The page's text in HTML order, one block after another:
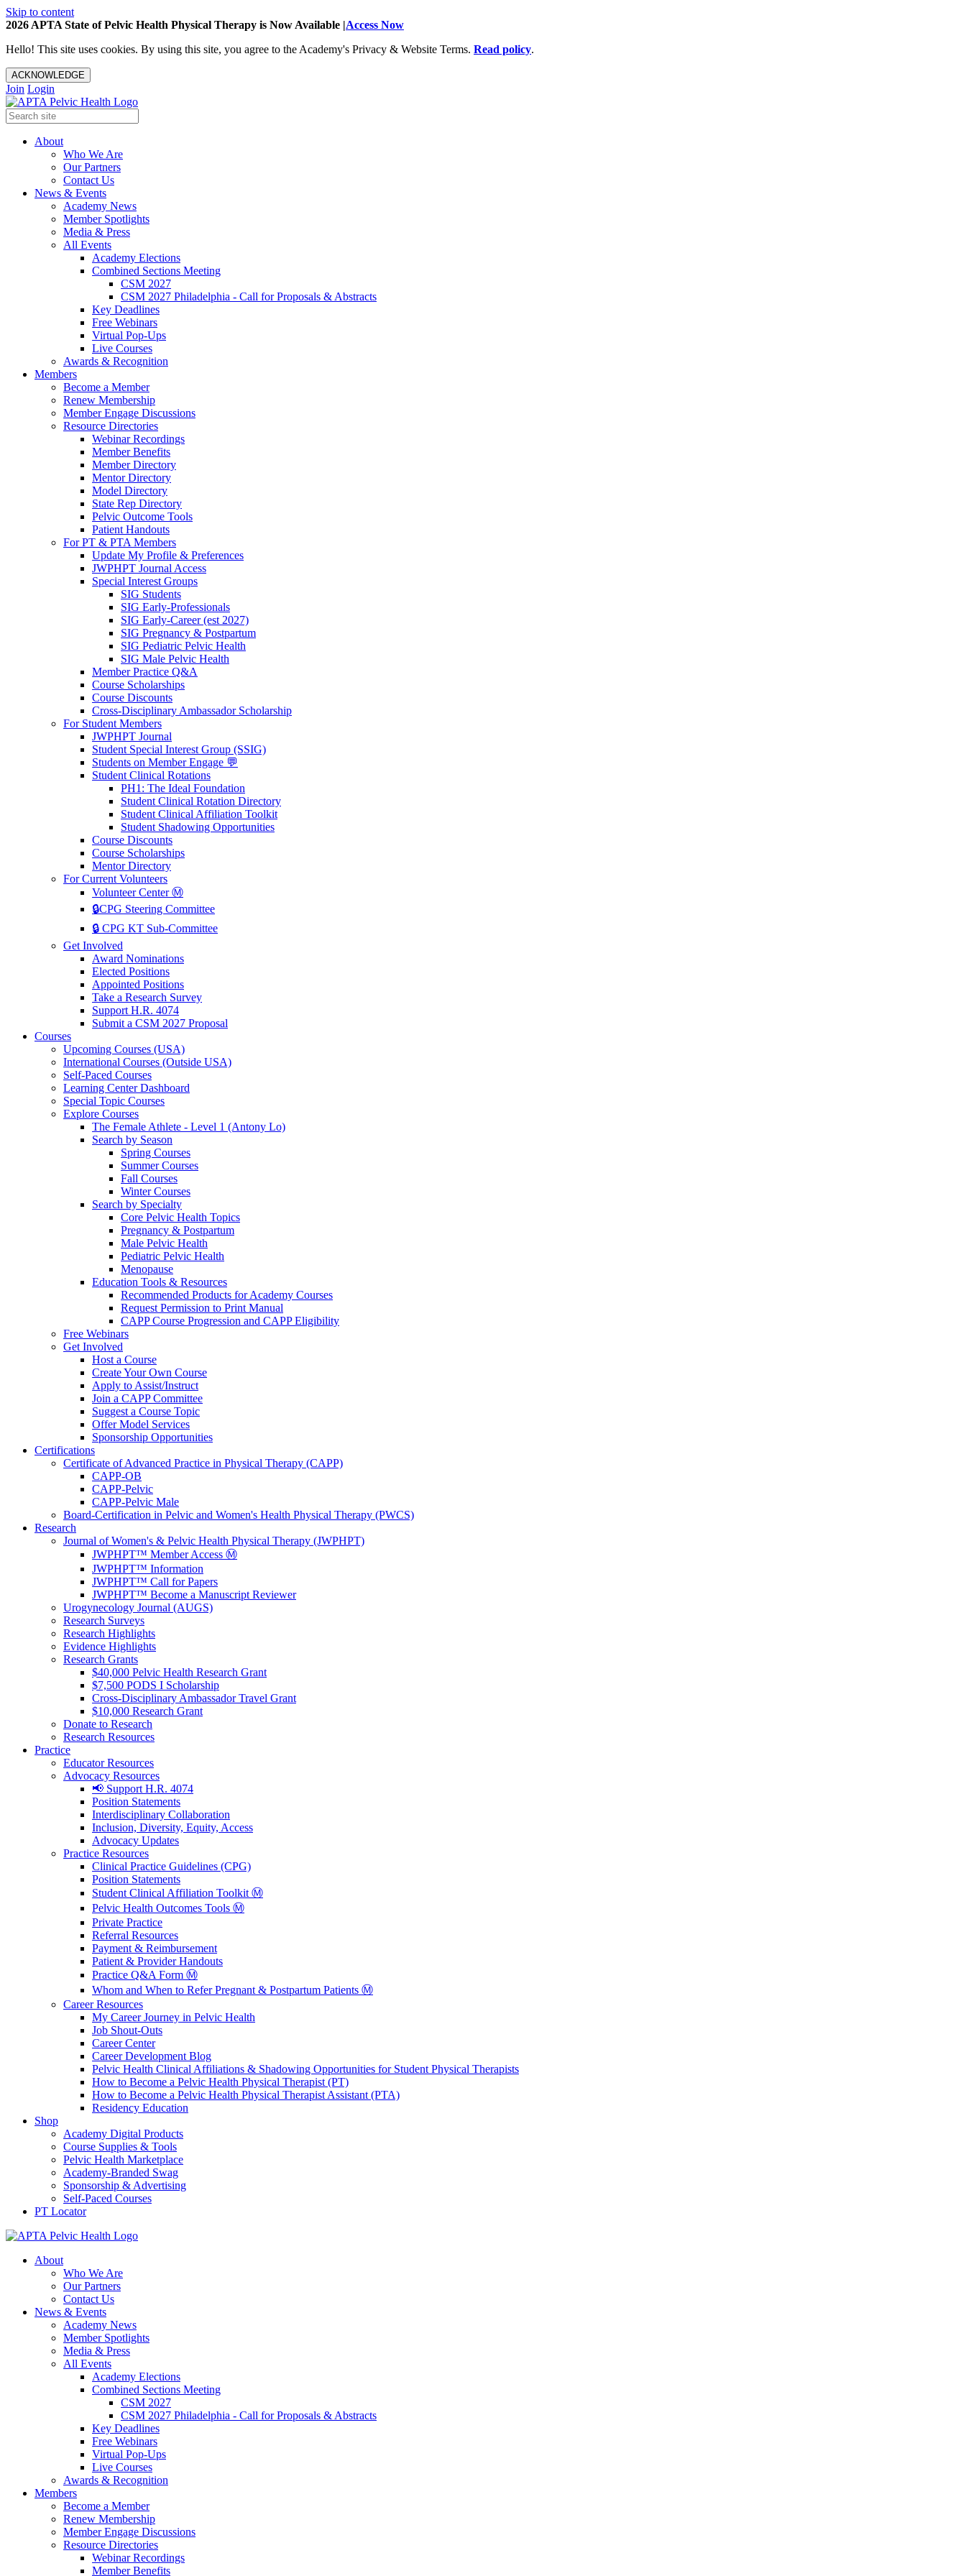
Skip to content
2026 APTA State of Pelvic Health Physical Therapy is Now Available |Access Now
Hello! This site uses cookies. By using this site, you agree to the Academy's Privacy & Website Terms. Read policy.
ACKNOWLEDGE
Join Login
About
Who We Are
Our Partners
Contact Us
News & Events
Academy News
Member Spotlights
Media & Press
All Events
Academy Elections
Combined Sections Meeting
CSM 2027
CSM 2027 Philadelphia - Call for Proposals & Abstracts
Key Deadlines
Free Webinars
Virtual Pop-Ups
Live Courses
Awards & Recognition
Members
Become a Member
Renew Membership
Member Engage Discussions
Resource Directories
Webinar Recordings
Member Benefits
Member Directory
Mentor Directory
Model Directory
State Rep Directory
Pelvic Outcome Tools
Patient Handouts
For PT & PTA Members
Update My Profile & Preferences
JWPHPT Journal Access
Special Interest Groups
SIG Students
SIG Early-Professionals
SIG Early-Career (est 2027)
SIG Pregnancy & Postpartum
SIG Pediatric Pelvic Health
SIG Male Pelvic Health
Member Practice Q&A
Course Scholarships
Course Discounts
Cross-Disciplinary Ambassador Scholarship
For Student Members
JWPHPT Journal
Student Special Interest Group (SSIG)
Students on Member Engage 💬
Student Clinical Rotations
PH1: The Ideal Foundation
Student Clinical Rotation Directory
Student Clinical Affiliation Toolkit
Student Shadowing Opportunities
Course Discounts
Course Scholarships
Mentor Directory
For Current Volunteers
Volunteer Center Ⓜ️
🔒CPG Steering Committee
🔒 CPG KT Sub-Committee
Get Involved
Award Nominations
Elected Positions
Appointed Positions
Take a Research Survey
Support H.R. 4074
Submit a CSM 2027 Proposal
Courses
Upcoming Courses (USA)
International Courses (Outside USA)
Self-Paced Courses
Learning Center Dashboard
Special Topic Courses
Explore Courses
The Female Athlete - Level 1 (Antony Lo)
Search by Season
Spring Courses
Summer Courses
Fall Courses
Winter Courses
Search by Specialty
Core Pelvic Health Topics
Pregnancy & Postpartum
Male Pelvic Health
Pediatric Pelvic Health
Menopause
Education Tools & Resources
Recommended Products for Academy Courses
Request Permission to Print Manual
CAPP Course Progression and CAPP Eligibility
Free Webinars
Get Involved
Host a Course
Create Your Own Course
Apply to Assist/Instruct
Join a CAPP Committee
Suggest a Course Topic
Offer Model Services
Sponsorship Opportunities
Certifications
Certificate of Advanced Practice in Physical Therapy (CAPP)
CAPP-OB
CAPP-Pelvic
CAPP-Pelvic Male
Board-Certification in Pelvic and Women's Health Physical Therapy (PWCS)
Research
Journal of Women's & Pelvic Health Physical Therapy (JWPHPT)
JWPHPT™ Member Access Ⓜ️
JWPHPT™ Information
JWPHPT™ Call for Papers
JWPHPT™ Become a Manuscript Reviewer
Urogynecology Journal (AUGS)
Research Surveys
Research Highlights
Evidence Highlights
Research Grants
$40,000 Pelvic Health Research Grant
$7,500 PODS I Scholarship
Cross-Disciplinary Ambassador Travel Grant
$10,000 Research Grant
Donate to Research
Research Resources
Practice
Educator Resources
Advocacy Resources
📢 Support H.R. 4074
Position Statements
Interdisciplinary Collaboration
Inclusion, Diversity, Equity, Access
Advocacy Updates
Practice Resources
Clinical Practice Guidelines (CPG)
Position Statements
Student Clinical Affiliation Toolkit Ⓜ️
Pelvic Health Outcomes Tools Ⓜ️
Private Practice
Referral Resources
Payment & Reimbursement
Patient & Provider Handouts
Practice Q&A Form Ⓜ️
Whom and When to Refer Pregnant & Postpartum Patients Ⓜ️
Career Resources
My Career Journey in Pelvic Health
Job Shout-Outs
Career Center
Career Development Blog
Pelvic Health Clinical Affiliations & Shadowing Opportunities for Student Physical Therapists
How to Become a Pelvic Health Physical Therapist (PT)
How to Become a Pelvic Health Physical Therapist Assistant (PTA)
Residency Education
Shop
Academy Digital Products
Course Supplies & Tools
Pelvic Health Marketplace
Academy-Branded Swag
Sponsorship & Advertising
Self-Paced Courses
PT Locator
About
Who We Are
Our Partners
Contact Us
News & Events
Academy News
Member Spotlights
Media & Press
All Events
Academy Elections
Combined Sections Meeting
CSM 2027
CSM 2027 Philadelphia - Call for Proposals & Abstracts
Key Deadlines
Free Webinars
Virtual Pop-Ups
Live Courses
Awards & Recognition
Members
Become a Member
Renew Membership
Member Engage Discussions
Resource Directories
Webinar Recordings
Member Benefits